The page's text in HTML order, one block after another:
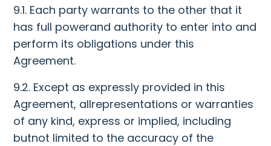
9.1. Each party warrants to the other that it
has full powerand authority to enter into and
perform its obligations under this
Agreement.
9.2. Except as expressly provided in this
Agreement, allrepresentations or warranties
of any kind, express or implied, including
butnot limited to the accuracy of the